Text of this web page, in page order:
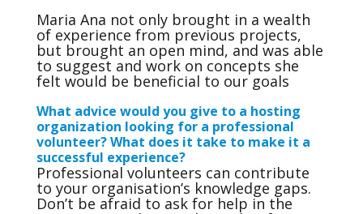
Maria Ana not only brought in a wealth
of experience from previous projects,
but brought an open mind, and was able
to suggest and work on concepts she
felt would be beneficial to our goals
What advice would you give to a hosting
organization looking for a professional
volunteer? What does it take to make it a
successful experience?
Professional volunteers can contribute
to your organisation’s knowledge gaps.
Don’t be afraid to ask for help in the